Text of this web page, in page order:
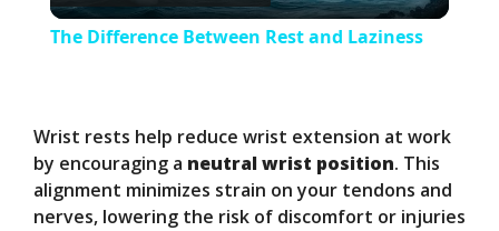
y
V
The Difference Between Rest and Laziness
Wrist rests help reduce wrist extension at work
by encouraging a neutral wrist position. This
alignment minimizes strain on your tendons and
nerves, lowering the risk of discomfort or injuries